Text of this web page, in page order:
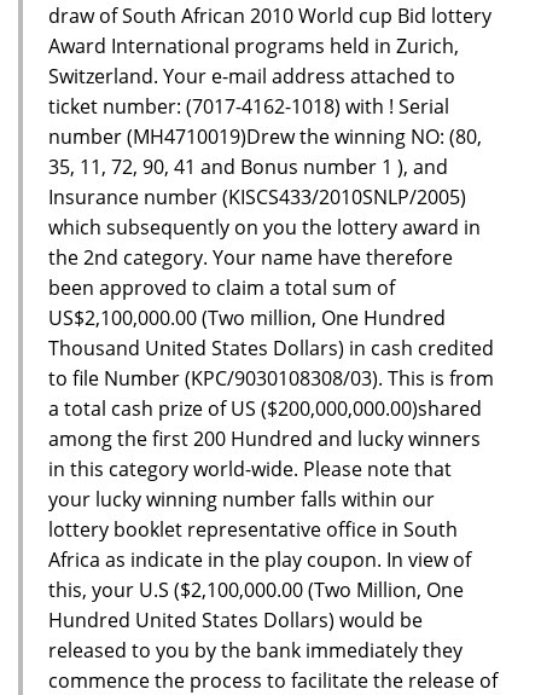
draw of South African 2010 World cup Bid lottery
Award International programs held in Zurich,
Switzerland. Your e-mail address attached to
ticket number: (7017-4162-1018) with ! Serial
number (MH4710019)Drew the winning NO: (80,
35, 11, 72, 90, 41 and Bonus number 1 ), and
Insurance number (KISCS433/2010SNLP/2005)
which subsequently on you the lottery award in
the 2nd category. Your name have therefore
been approved to claim a total sum of
US$2,100,000.00 (Two million, One Hundred
Thousand United States Dollars) in cash credited
to file Number (KPC/9030108308/03). This is from
a total cash prize of US ($200,000,000.00)shared
among the first 200 Hundred and lucky winners
in this category world-wide. Please note that
your lucky winning number falls within our
lottery booklet representative office in South
Africa as indicate in the play coupon. In view of
this, your U.S ($2,100,000.00 (Two Million, One
Hundred United States Dollars) would be
released to you by the bank immediately they
commence the process to facilitate the release of